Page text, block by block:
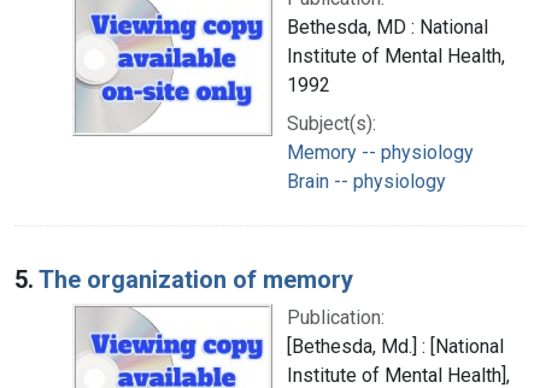
Bethesda, MD : National
Institute of Mental Health,
1992
Subject(s):
Memory -- physiology
Brain -- physiology
5. The organization of memory
Publication:
[Bethesda, Md.] : [National
Institute of Mental Health],